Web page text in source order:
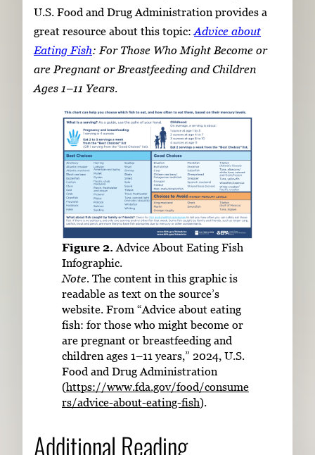
U.S. Food and Drug Administration provides a
great resource about this topic:Advice about
Eating Fish: For Those Who Might Become or
are Pregnant or Breastfeeding and Children
Ages 1–11 Years.
Figure 2. Advice About Eating Fish
Infographic.
Note. The content in this graphic is
readable as text on the source’s
website. From “Advice about eating
fish: for those who might become or
are pregnant or breastfeeding and
children ages 1–11 years,” 2024, U.S.
Food and Drug Administration
(https://www.fda.gov/food/consume
rs/advice-about-eating-fish).
Additional Reading